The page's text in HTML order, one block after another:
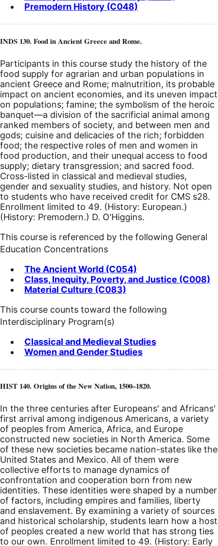
Premodern History (C048)
INDS 130. Food in Ancient Greece and Rome.
Participants in this course study the history of the
food supply for agrarian and urban populations in
ancient Greece and Rome; malnutrition, its probable
impact on ancient economies, and its uneven impact
on populations; famine; the symbolism of the heroic
banquet—a division of the sacrificial animal among
ranked members of society, and between men and
gods; cuisine and delicacies of the rich; forbidden
food; the respective roles of men and women in
food production, and their unequal access to food
supply; dietary transgression; and sacred food.
Cross-listed in classical and medieval studies,
gender and sexuality studies, and history. Not open
to students who have received credit for CMS s28.
Enrollment limited to 49. (History: European.)
(History: Premodern.) D. O'Higgins.
This course is referenced by the following General
Education Concentrations
The Ancient World (C054)
Class, Inequity, Poverty, and Justice (C008)
Material Culture (C083)
This course counts toward the following
Interdisciplinary Program(s)
Classical and Medieval Studies
Women and Gender Studies
HIST 140. Origins of the New Nation, 1500–1820.
In the three centuries after Europeans' and Africans'
first arrival among indigenous Americans, a variety
of peoples from America, Africa, and Europe
constructed new societies in North America. Some
of these new societies became nation-states like the
United States and Mexico. All of them were
collective efforts to manage dynamics of
confrontation and cooperation born from new
identities. These identities were shaped by a number
of factors, including empires and families, liberty
and enslavement. By examining a variety of sources
and historical scholarship, students learn how a host
of peoples created a new world that has strong ties
to our own. Enrollment limited to 49. (History: Early